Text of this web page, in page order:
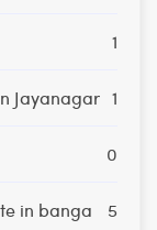
1
Jayanagar 1
0
in banga 5